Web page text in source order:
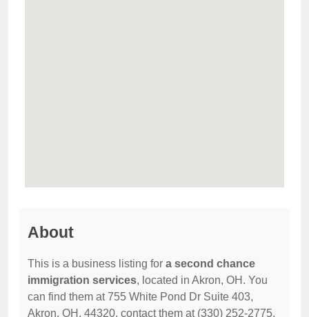
About
This is a business listing for a second chance
immigration services, located in Akron, OH. You
can find them at 755 White Pond Dr Suite 403,
Akron, OH, 44320, contact them at (330) 252-2775,